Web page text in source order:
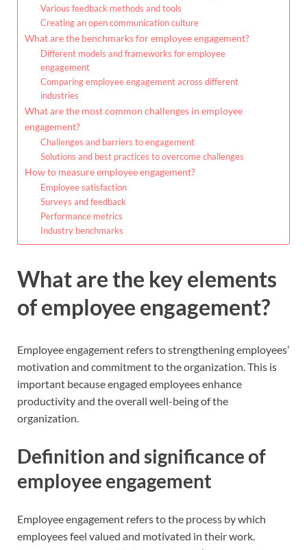
Various feedback methods and tools
Creating an open communication culture
What are the benchmarks for employee engagement?
Different models and frameworks for employee
engagement
Comparing employee engagement across different
industries
What are the most common challenges in employee
engagement?
Challenges and barriers to engagement
Solutions and best practices to overcome challenges
How to measure employee engagement?
Employee satisfaction
Surveys and feedback
Performance metrics
Industry benchmarks
What are the key elements
of employee engagement?
Employee engagement refers to strengthening employees’
motivation and commitment to the organization. This is
important because engaged employees enhance
productivity and the overall well-being of the
organization.
Definition and significance of
employee engagement
Employee engagement refers to the process by which
employees feel valued and motivated in their work.